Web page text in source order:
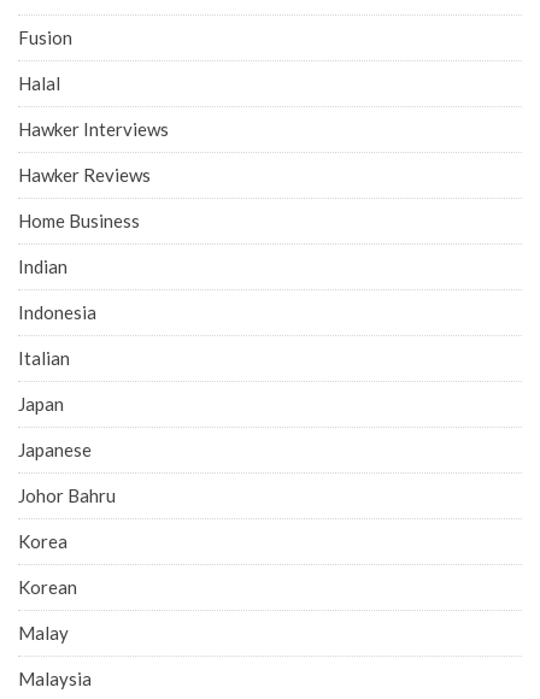
Fusion
Halal
Hawker Interviews
Hawker Reviews
Home Business
Indian
Indonesia
Italian
Japan
Japanese
Johor Bahru
Korea
Korean
Malay
Malaysia